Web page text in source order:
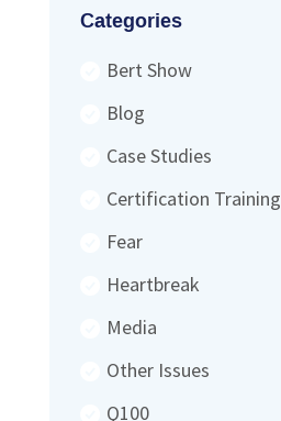
Categories
Bert Show
Blog
Case Studies
Certification Training
Fear
Heartbreak
Media
Other Issues
Q100